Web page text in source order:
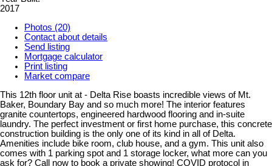
2017
Photos (20)
Contact about details
Send listing
Mortgage calculator
Print listing
Market compare
This 12th floor unit at - Delta Rise boasts incredible views of Mt.
Baker, Boundary Bay and so much more! The interior features
granite countertops, engineered hardwood flooring and in-suite
laundry. The perfect investment or first home purchase, this concrete
construction building is the only one of its kind in all of Delta.
Amenities include bike room, club house, and a gym. This unit also
comes with 1 parking spot and 1 storage locker, what more can you
ask for? Call now to book a private showing! COVID protocol in